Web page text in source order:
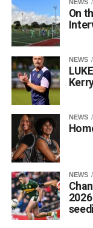
NEWS
On
NEWS
NEWS
NEWS